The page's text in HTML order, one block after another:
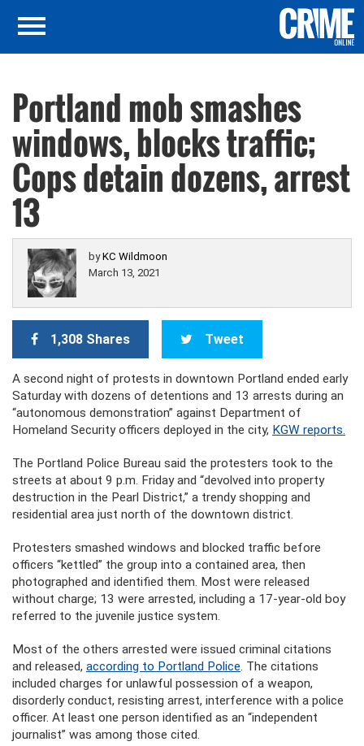
Portland mob smashes
windows, blocks traffic;
Cops detain dozens, arrest
13
byKC Wildmoon
March 13, 2021
1,308 Shares Tweet
A second night of protests in downtown Portland ended early
Saturday with dozens of detentions and 13 arrests during an
“autonomous demonstration” against Department of
Homeland Security officers deployed in the city, KGW reports.
The Portland Police Bureau said the protesters took to the
streets at about 9 p.m. Friday and “devolved into property
destruction in the Pearl District,” a trendy shopping and
residential area just north of the downtown district.
Protesters smashed windows and blocked traffic before
officers “kettled” the group into a contained area, then
photographed and identified them. Most were released
without charge; 13 were arrested, including a 17-year-old boy
referred to the juvenile justice system.
Most of the others arrested were issued criminal citations
and released, according to Portland Police. The citations
included charges for unlawful possession of a weapon,
disorderly conduct, resisting arrest, interference with a police
officer. At least one person identified as an “independent
journalist” was among those cited.